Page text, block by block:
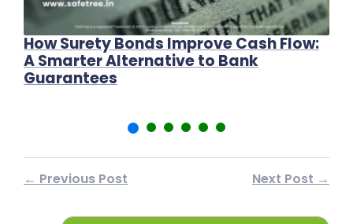
How Surety Bonds Improve Cash Flow:
A Smarter Alternative to Bank
Guarantees
← Previous Post Next Post →